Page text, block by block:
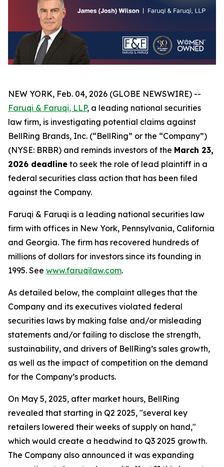
NEW YORK, Feb. 04, 2026 (GLOBE NEWSWIRE) --
Faruqi & Faruqi, LLP, a leading national securities
law firm, is investigating potential claims against
BellRing Brands, Inc. (“BellRing” or the “Company”)
(NYSE: BRBR) and reminds investors of the March 23,
2026 deadline to seek the role of lead plaintiff in a
federal securities class action that has been filed
against the Company.
Faruqi & Faruqi is a leading national securities law
firm with offices in New York, Pennsylvania, California
and Georgia. The firm has recovered hundreds of
millions of dollars for investors since its founding in
1995. See www.faruqilaw.com.
As detailed below, the complaint alleges that the
Company and its executives violated federal
securities laws by making false and/or misleading
statements and/or failing to disclose the strength,
sustainability, and drivers of BellRing’s sales growth,
as well as the impact of competition on the demand
for the Company’s products.
On May 5, 2025, after market hours, BellRing
revealed that starting in Q2 2025, "several key
retailers lowered their weeks of supply on hand,"
which would create a headwind to Q3 2025 growth.
The Company also announced it was expanding